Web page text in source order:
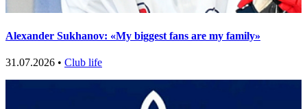
Alexander Sukhanov: «My biggest fans are my family»
31.07.2026 • Club life